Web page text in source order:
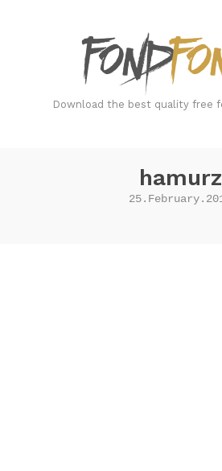
Download the best quality free
hamurz